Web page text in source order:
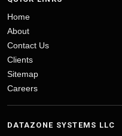
Home
About
Contact Us
Clients
Sitemap
Careers
DATAZONE SYSTEMS LLC